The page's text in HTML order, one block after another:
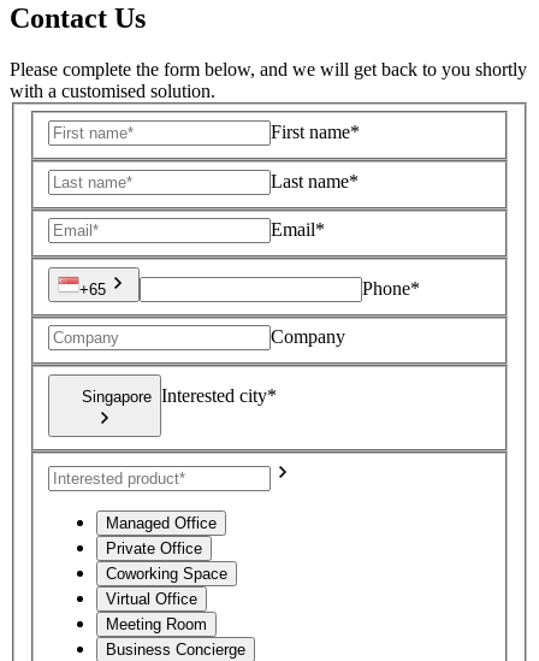
Contact Us
Please complete the form below, and we will get back to you shortly
with a customised solution.
First name*
Last name*
Email*
+65 Phone*
Company
Singapore Interested city*
Managed Office
Private Office
Coworking Space
Virtual Office
Meeting Room
Business Concierge